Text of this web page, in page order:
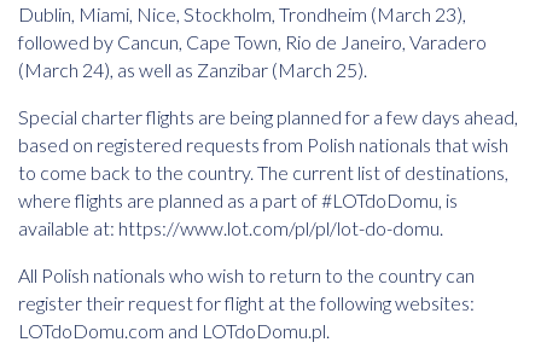
Dublin, Miami, Nice, Stockholm, Trondheim (March 23),
followed by Cancun, Cape Town, Rio de Janeiro, Varadero
(March 24), as well as Zanzibar (March 25).
Special charter flights are being planned for a few days ahead,
based on registered requests from Polish nationals that wish
to come back to the country. The current list of destinations,
where flights are planned as a part of #LOTdoDomu, is
available at: https://www.lot.com/pl/pl/lot-do-domu.
All Polish nationals who wish to return to the country can
register their request for flight at the following websites:
LOTdoDomu.com and LOTdoDomu.pl.